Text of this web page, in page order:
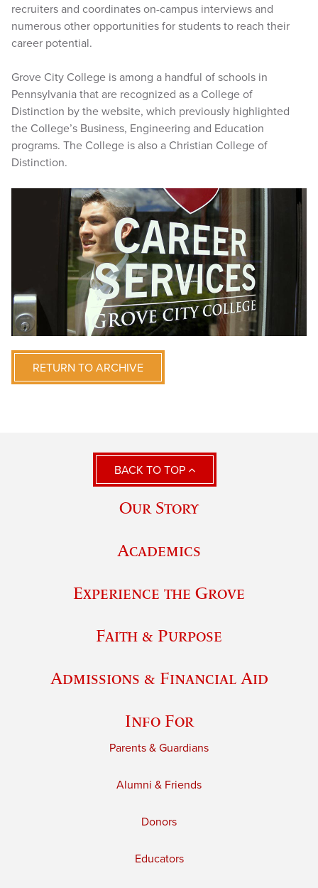
recruiters and coordinates on-campus interviews and
numerous other opportunities for students to reach their
career potential.
Grove City College is among a handful of schools in
Pennsylvania that are recognized as a College of
Distinction by the website, which previously highlighted
the College’s Business, Engineering and Education
programs. The College is also a Christian College of
Distinction.
RETURN TO ARCHIVE
BACK TO TOP
Our Story
Academics
Experience the Grove
Faith & Purpose
Admissions & Financial Aid
Info For
Parents & Guardians
Alumni & Friends
Donors
Educators